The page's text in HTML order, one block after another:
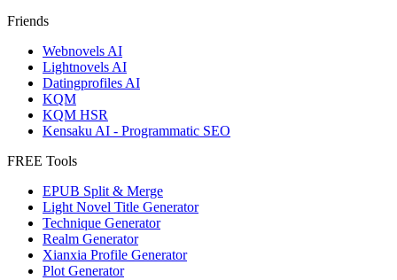
Friends
Webnovels AI
Lightnovels AI
Datingprofiles AI
KQM
KQM HSR
Kensaku AI - Programmatic SEO
FREE Tools
EPUB Split & Merge
Light Novel Title Generator
Technique Generator
Realm Generator
Xianxia Profile Generator
Plot Generator